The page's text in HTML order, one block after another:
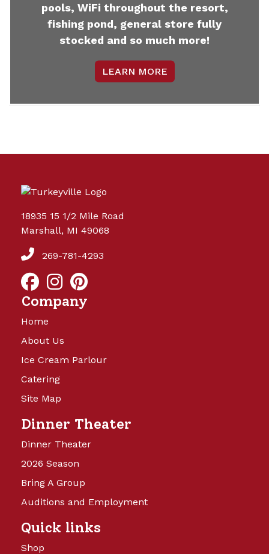
pools, WiFi throughout the resort,
fishing pond, general store fully
stocked and so much more!
LEARN MORE
18935 15 1/2 Mile Road
Marshall, MI 49068
269-781-4293
Company
Home
About Us
Ice Cream Parlour
Catering
Site Map
Dinner Theater
Dinner Theater
2026 Season
Bring A Group
Auditions and Employment
Quick links
Shop